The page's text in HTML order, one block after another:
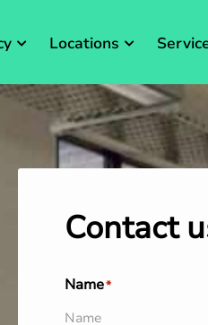
Locations
Contact
Name*